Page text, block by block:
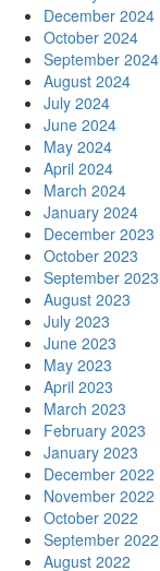
December 2024
October 2024
September 2024
August 2024
July 2024
June 2024
May 2024
April 2024
March 2024
January 2024
December 2023
October 2023
September 2023
August 2023
July 2023
June 2023
May 2023
April 2023
March 2023
February 2023
January 2023
December 2022
November 2022
October 2022
September 2022
August 2022